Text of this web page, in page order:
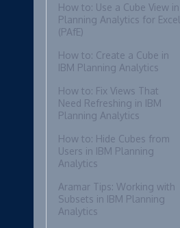
How to: Use a Cube View in
Planning Analytics for Excel
(PAfE)
How to: Create a Cube in
IBM Planning Analytics
How to: Fix Views That
Need Refreshing in IBM
Planning Analytics
How to: Hide Cubes from
Users in IBM Planning
Analytics
Aramar Tips: Working with
Subsets in IBM Planning
Analytics